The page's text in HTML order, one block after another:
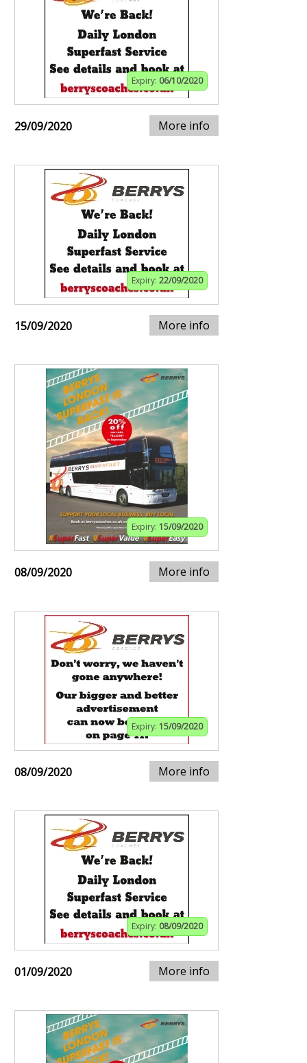
Expiry: 06/10/2020
29/09/2020 More info
Expiry: 22/09/2020
15/09/2020 More info
Expiry: 15/09/2020
08/09/2020 More info
Expiry: 15/09/2020
08/09/2020 More info
Expiry: 08/09/2020
01/09/2020 More info